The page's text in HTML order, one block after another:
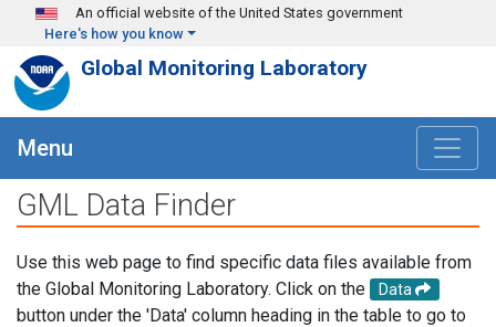
Skip to main content
An official website of the United States government
Here's how you know
Global Monitoring Laboratory
Menu
GML Data Finder
Use this web page to find specific data files available from
the Global Monitoring Laboratory. Click on the
Data
button under the 'Data' column heading in the table to go to